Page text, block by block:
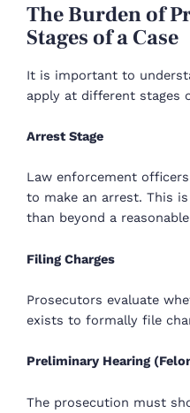
The Burden of
Stages of a Case
It is important to
apply at different stages
Arrest Stage
Law enforcement
to make an arrest. This
than beyond a
Filing Charges
Prosecutors evaluate
exists to formally file
Preliminary Hearing
The prosecution must